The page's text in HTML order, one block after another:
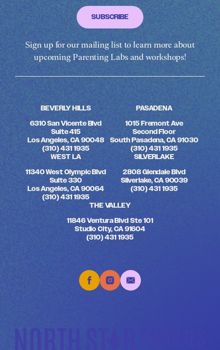
Sign up for our mailing list to learn more about
upcoming Parenting Labs and workshops!
BEVERLY HILLS
6310 San Vicente Blvd
Suite 415
Los Angeles, CA 90048
(310) 431 1935
PASADENA
1015 Fremont Ave
Second Floor
South Pasadena, CA 91030
(310) 431 1935
WEST LA
11340 West Olympic Blvd
Suite 330
Los Angeles, CA 90064
(310) 431 1935
SILVERLAKE
2808 Glendale Blvd
Silverlake, CA 90039
(310) 431 1935
THE VALLEY
11846 Ventura Blvd Ste 101
Studio City, CA 91604
(310) 431 1935